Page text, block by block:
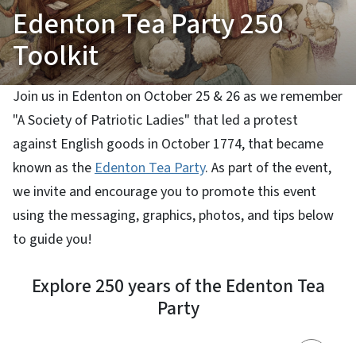
Edenton Tea Party 250
Toolkit
Join us in Edenton on October 25 & 26 as we remember
"A Society of Patriotic Ladies" that led a protest
against English goods in October 1774, that became
known as theEdenton Tea Party. As part of the event,
we invite and encourage you to promote this event
using the messaging, graphics, photos, and tips below
to guide you!
Explore 250 years of the Edenton Tea
Party